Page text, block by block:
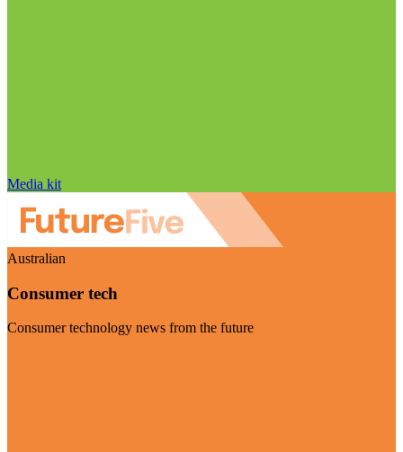
Media kit
Australian
Consumer tech
Consumer technology news from the future